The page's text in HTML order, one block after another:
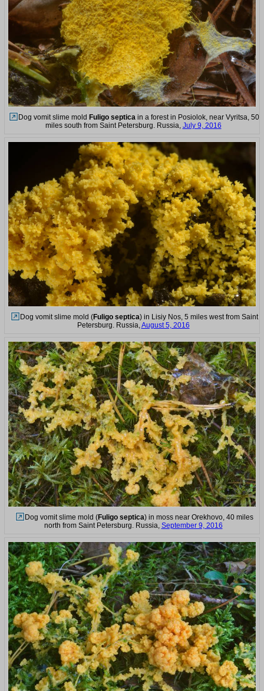
Dog vomit slime mold Fuligo septica in a forest in Posiolok, near Vyritsa, 50
miles south from Saint Petersburg. Russia, July 9, 2016
Dog vomit slime mold (Fuligo septica) in Lisiy Nos, 5 miles west from Saint
Petersburg. Russia,August 5, 2016
Dog vomit slime mold (Fuligo septica) in moss near Orekhovo, 40 miles
north from Saint Petersburg. Russia, September 9, 2016